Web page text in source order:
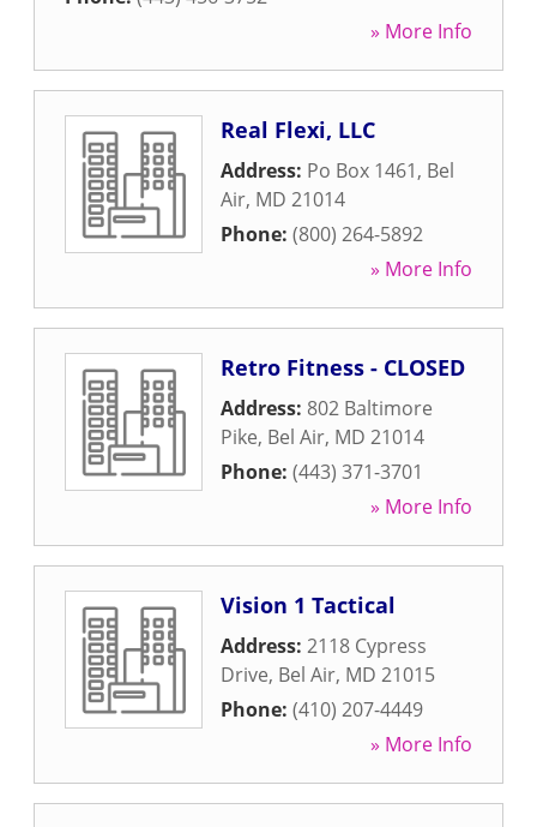
» More Info
Real Flexi, LLC
Address: Po Box 1461, Bel
Air, MD 21014
Phone: (800) 264-5892
» More Info
Retro Fitness - CLOSED
Address: 802 Baltimore
Pike, Bel Air, MD 21014
Phone: (443) 371-3701
» More Info
Vision 1 Tactical
Address: 2118 Cypress
Drive, Bel Air, MD 21015
Phone: (410) 207-4449
» More Info